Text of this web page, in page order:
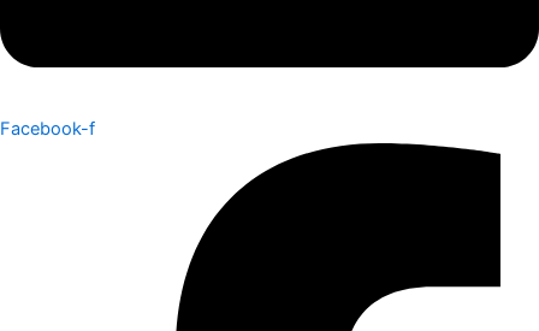
Facebook-f